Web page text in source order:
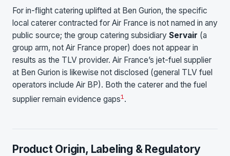
For in-flight catering uplifted at Ben Gurion, the specific
local caterer contracted for Air France is not named in any
public source; the group catering subsidiary Servair (a
group arm, not Air France proper) does not appear in
results as the TLV provider. Air France’s jet-fuel supplier
at Ben Gurion is likewise not disclosed (general TLV fuel
operators include Air BP). Both the caterer and the fuel
supplier remain evidence gaps1.
Product Origin, Labeling & Regulatory